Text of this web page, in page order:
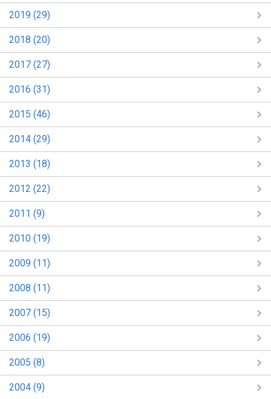
2019 (29)
2018 (20)
2017 (27)
2016 (31)
2015 (46)
2014 (29)
2013 (18)
2012 (22)
2011 (9)
2010 (19)
2009 (11)
2008 (11)
2007 (15)
2006 (19)
2005 (8)
2004 (9)